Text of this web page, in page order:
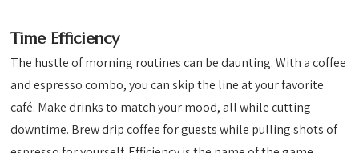
Time Efficiency
The hustle of morning routines can be daunting. With a coffee
and espresso combo, you can skip the line at your favorite
café. Make drinks to match your mood, all while cutting
downtime. Brew drip coffee for guests while pulling shots of